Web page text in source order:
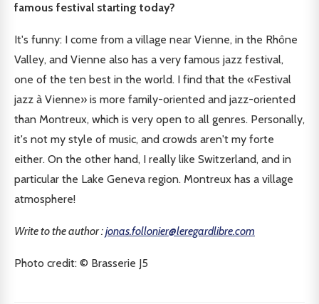
famous festival starting today?
It's funny: I come from a village near Vienne, in the Rhône
Valley, and Vienne also has a very famous jazz festival,
one of the ten best in the world. I find that the «Festival
jazz à Vienne» is more family-oriented and jazz-oriented
than Montreux, which is very open to all genres. Personally,
it's not my style of music, and crowds aren't my forte
either. On the other hand, I really like Switzerland, and in
particular the Lake Geneva region. Montreux has a village
atmosphere!
Write to the author :jonas.follonier@leregardlibre.com
Photo credit: © Brasserie J5